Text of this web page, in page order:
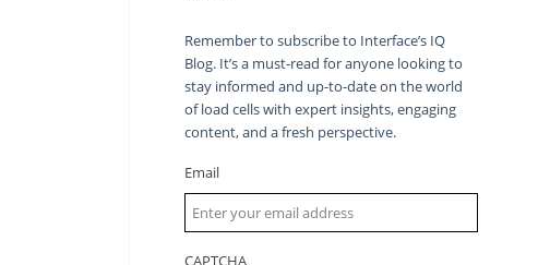
Remember to subscribe to Interface’s IQ
Blog. It’s a must-read for anyone looking to
stay informed and up-to-date on the world
of load cells with expert insights, engaging
content, and a fresh perspective.
Email
CAPTCHA